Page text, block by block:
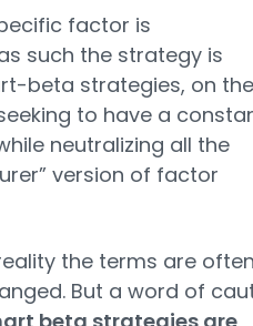
factor is
such the strategy is
beta strategies, on the
to have a
neutralizing all the
version of factor
the terms are often
But a word of